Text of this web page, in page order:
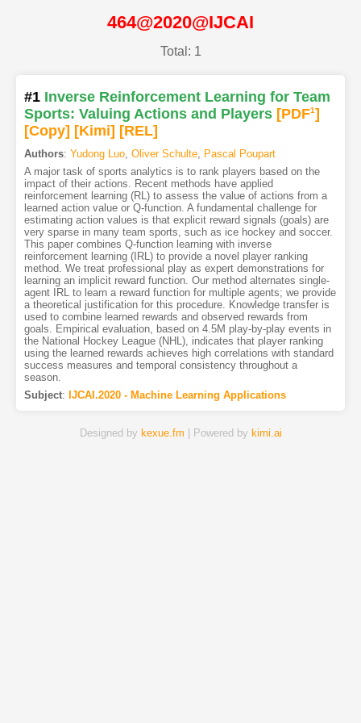
464@2020@IJCAI
Total: 1
#1 Inverse Reinforcement Learning for Team
Sports: Valuing Actions and Players [PDF1]
[Copy] [Kimi] [REL]
Authors: Yudong Luo, Oliver Schulte, Pascal Poupart
A major task of sports analytics is to rank players based on the
impact of their actions. Recent methods have applied
reinforcement learning (RL) to assess the value of actions from a
learned action value or Q-function. A fundamental challenge for
estimating action values is that explicit reward signals (goals) are
very sparse in many team sports, such as ice hockey and soccer.
This paper combines Q-function learning with inverse
reinforcement learning (IRL) to provide a novel player ranking
method. We treat professional play as expert demonstrations for
learning an implicit reward function. Our method alternates single-
agent IRL to learn a reward function for multiple agents; we provide
a theoretical justification for this procedure. Knowledge transfer is
used to combine learned rewards and observed rewards from
goals. Empirical evaluation, based on 4.5M play-by-play events in
the National Hockey League (NHL), indicates that player ranking
using the learned rewards achieves high correlations with standard
success measures and temporal consistency throughout a
season.
Subject: IJCAI.2020 - Machine Learning Applications
Designed by kexue.fm | Powered by kimi.ai